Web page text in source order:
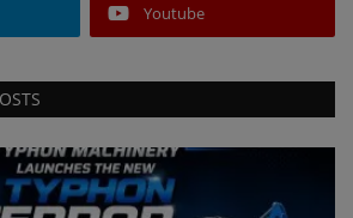
Youtube